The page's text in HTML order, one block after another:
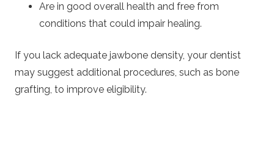
Are in good overall health and free from
conditions that could impair healing.
If you lack adequate jawbone density, your dentist
may suggest additional procedures, such as bone
grafting, to improve eligibility.